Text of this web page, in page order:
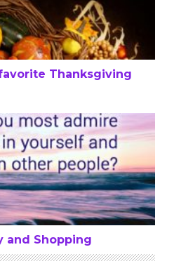
Thanksgiving
Shopping
and Shopping